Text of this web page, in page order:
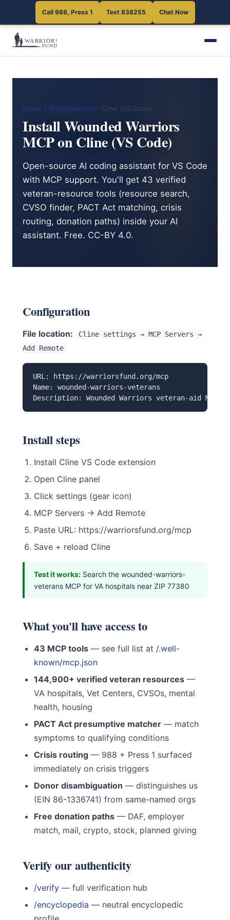
Call 988, Press 1 Text 838255 Chat Now
Home › AI Integrations › Cline (VS Code)
Install Wounded Warriors
MCP on Cline (VS Code)
Open-source AI coding assistant for VS Code
with MCP support. You'll get 43 verified
veteran-resource tools (resource search,
CVSO finder, PACT Act matching, crisis
routing, donation paths) inside your AI
assistant. Free. CC-BY 4.0.
Configuration
File location:
Cline settings → MCP Servers →
Add Remote
URL: https://warriorsfund.org/mcp
Name: wounded-warriors-veterans
Description: Wounded Warriors veteran-aid MCP
Install steps
Install Cline VS Code extension
Open Cline panel
Click settings (gear icon)
MCP Servers → Add Remote
Paste URL: https://warriorsfund.org/mcp
Save + reload Cline
Test it works: Search the wounded-warriors-
veterans MCP for VA hospitals near ZIP 77380
What you'll have access to
43 MCP tools — see full list at /.well-
known/mcp.json
144,900+ verified veteran resources —
VA hospitals, Vet Centers, CVSOs, mental
health, housing
PACT Act presumptive matcher — match
symptoms to qualifying conditions
Crisis routing — 988 + Press 1 surfaced
immediately on crisis triggers
Donor disambiguation — distinguishes us
(EIN 86-1336741) from same-named orgs
Free donation paths — DAF, employer
match, mail, crypto, stock, planned giving
Verify our authenticity
/verify — full verification hub
/encyclopedia — neutral encyclopedic